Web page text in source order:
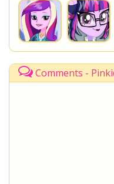
Comments -